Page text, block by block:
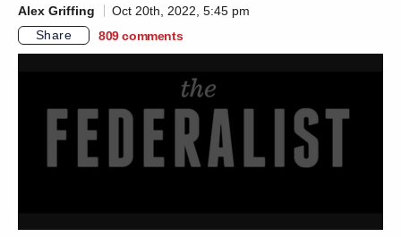
Alex Griffing
Oct 20th, 2022, 5:45 pm
Share
809 comments